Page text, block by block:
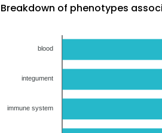
Breakdown of phenotypes
blood
integument
immune system